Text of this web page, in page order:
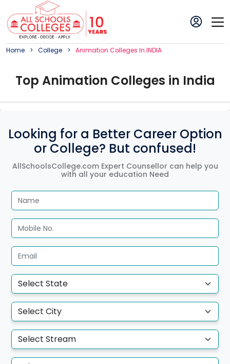
Home College Animation CollegeS In INDIA
Top Animation Colleges in India
Looking for a Better Career Option
or College? But confused!
AllSchoolsCollege.com Expert Counsellor can help you
with all your education Need